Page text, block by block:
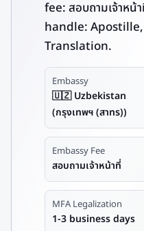
fee: สอบถามเจ้าห
handle:
Translation.
Embassy
🇺🇿 Uzbekistan
(กรุงเทพฯ (สาทร))
Embassy Fee
สอบถามเจ้าหน้าที่
MFA Legalization
1-3 business days